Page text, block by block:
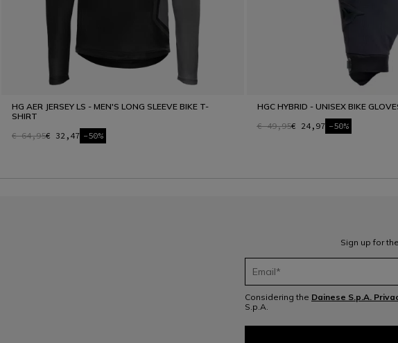
HG AER JERSEY LS - MEN'S LONG SLEEVE BIKE T-
SHIRT
€ 64,95€ 32,47 -50%
HGC HYBRID - UNISEX BIKE
€ 49,95€ 24,97 -50%
Sign up for
Considering the Dainese S.p.A.
S.p.A.